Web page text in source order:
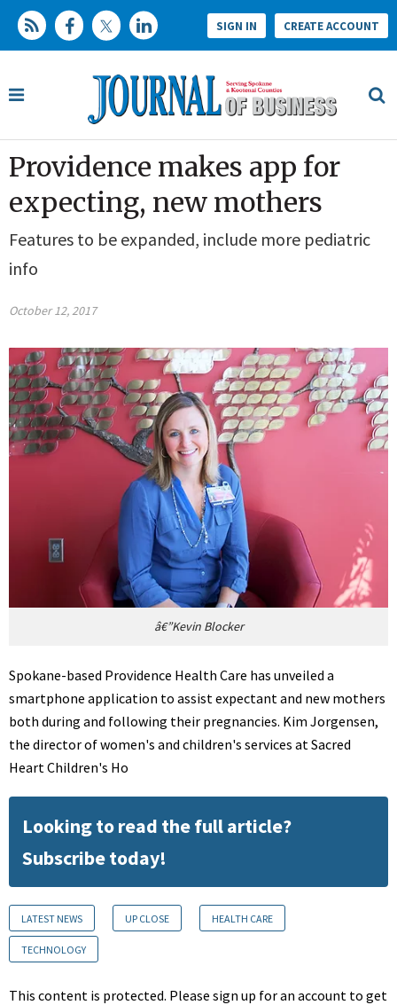
SIGN IN CREATE ACCOUNT
Providence makes app for
expecting, new mothers
Features to be expanded, include more pediatric
info
October 12, 2017
â€”Kevin Blocker
Spokane-based Providence Health Care has unveiled a
smartphone application to assist expectant and new mothers
both during and following their pregnancies. Kim Jorgensen,
the director of women's and children's services at Sacred
Heart Children's Ho
Looking to read the full article?
Subscribe today!
LATEST NEWS UP CLOSE HEALTH CARE
TECHNOLOGY
This content is protected. Please sign up for an account to get